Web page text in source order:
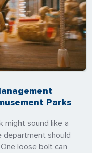
Parks
might sound like a
department should
loose bolt can